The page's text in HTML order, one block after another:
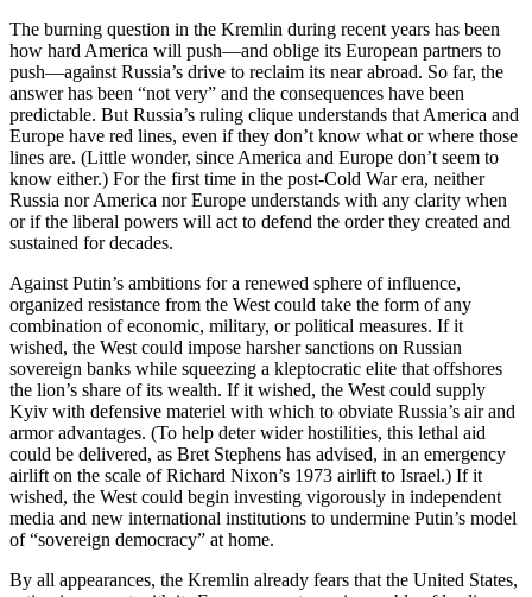
The burning question in the Kremlin during recent years has been
how hard America will push—and oblige its European partners to
push—against Russia’s drive to reclaim its near abroad. So far, the
answer has been “not very” and the consequences have been
predictable. But Russia’s ruling clique understands that America and
Europe have red lines, even if they don’t know what or where those
lines are. (Little wonder, since America and Europe don’t seem to
know either.) For the first time in the post-Cold War era, neither
Russia nor America nor Europe understands with any clarity when
or if the liberal powers will act to defend the order they created and
sustained for decades.
Against Putin’s ambitions for a renewed sphere of influence,
organized resistance from the West could take the form of any
combination of economic, military, or political measures. If it
wished, the West could impose harsher sanctions on Russian
sovereign banks while squeezing a kleptocratic elite that offshores
the lion’s share of its wealth. If it wished, the West could supply
Kyiv with defensive materiel with which to obviate Russia’s air and
armor advantages. (To help deter wider hostilities, this lethal aid
could be delivered, as Bret Stephens has advised, in an emergency
airlift on the scale of Richard Nixon’s 1973 airlift to Israel.) If it
wished, the West could begin investing vigorously in independent
media and new international institutions to undermine Putin’s model
of “sovereign democracy” at home.
By all appearances, the Kremlin already fears that the United States,